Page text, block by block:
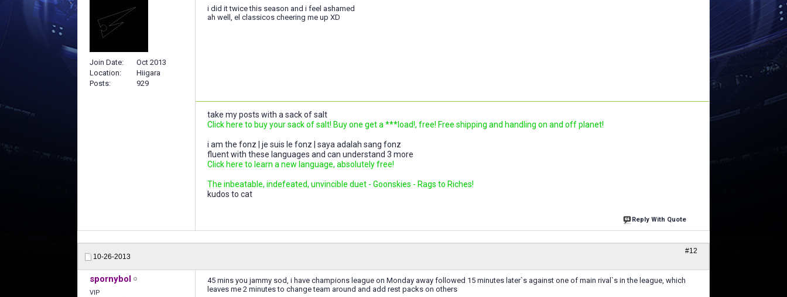
Join Date
Oct 2013
Location
Hiigara
Posts
929
i did it twice this season and i feel ashamed
ah well, el classicos cheering me up XD
take my posts with a sack of salt
Click here to buy your sack of salt! Buy one get a ***load!, free! Free shipping and handling on and off planet!
i am the fonz | je suis le fonz | saya adalah sang fonz
fluent with these languages and can understand 3 more
Click here to learn a new language, absolutely free!
The inbeatable, indefeated, unvincible duet - Goonskies - Rags to Riches!
kudos to cat
Reply With Quote
10-26-2013
#12
spornybol
VIP
45 mins you jammy sod, i have champions league on Monday away followed 15 minutes later`s against one of main rival`s in the league, which
leaves me 2 minutes to change team around and add rest packs on others